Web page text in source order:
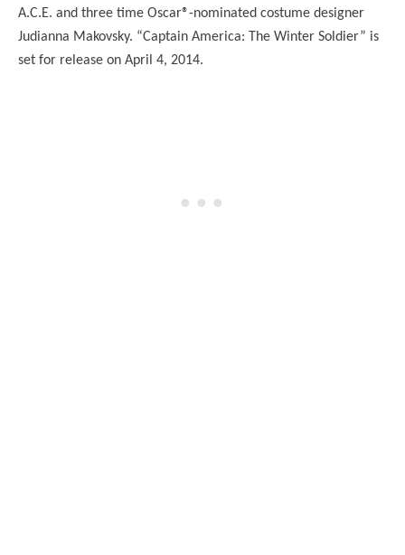
A.C.E. and three time Oscar®-nominated costume designer
Judianna Makovsky. “Captain America: The Winter Soldier” is
set for release on April 4, 2014.